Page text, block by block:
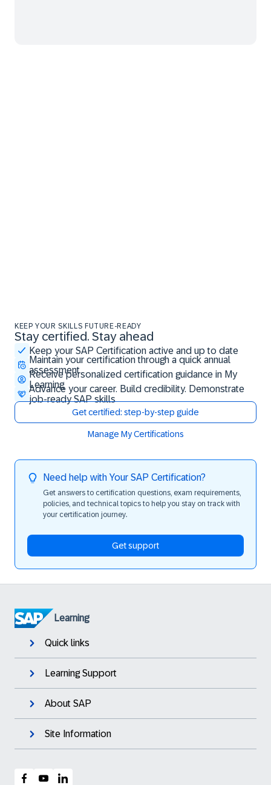
KEEP YOUR SKILLS FUTURE-READY
Stay certified. Stay ahead
Keep your SAP Certification active and up to date
Maintain your certification through a quick annual
assessment
Receive personalized certification guidance in My
Learning
Advance your career. Build credibility. Demonstrate
job-ready SAP skills
Get certified: step-by-step guide
Manage My Certifications
Stay certified. Stay ahead
Need help with Your SAP Certification?
Get answers to certification questions, exam requirements,
policies, and technical topics to help you stay on track with
your certification journey.
Get support
Learning
Quick links
Learning Support
About SAP
Site Information